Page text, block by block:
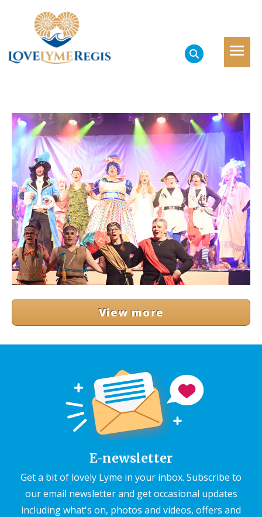
View more
E-newsletter
Get a bit of lovely Lyme in your inbox. Subscribe to
our email newsletter and get occasional updates
including what's on, photos and videos, offers and